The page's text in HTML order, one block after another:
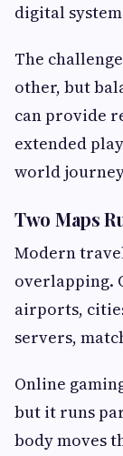
digital
The
other, but
can provide
extended
world
Two Maps
Modern
overlapping.
airports,
servers,
Online
but it runs
body moves